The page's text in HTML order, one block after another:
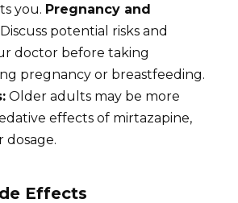
you. Pregnancy and
Discuss potential risks and
doctor before taking
pregnancy or breastfeeding.
Older adults may be more
effects of mirtazapine,
dosage.
Effects